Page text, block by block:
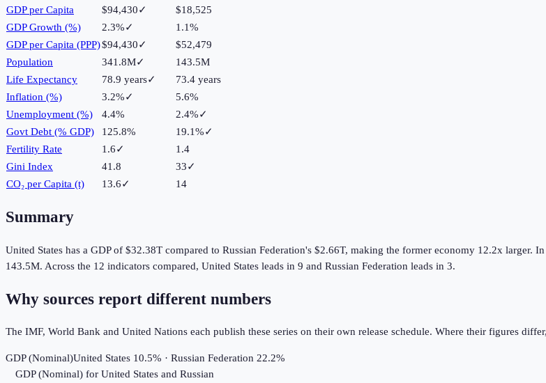
GDP per Capita
$94,430✓
$18,525
GDP Growth (%)
2.3%✓
1.1%
GDP per Capita (PPP)$94,430✓
$52,479
Population
341.8M✓
143.5M
Life Expectancy
78.9 years✓
73.4 years
Inflation (%)
3.2%✓
5.6%
Unemployment (%)
4.4% 2.4%✓
Govt Debt (% GDP)
125.8% 19.1%✓
Fertility Rate
1.6✓
1.4
Gini Index
41.8 33✓
CO₂ per Capita (t)
13.6✓ 14
Summary
United States has a GDP of $32.38T compared to Russian Federation's $2.66T, making the former economy 12.2x larger. In
143.5M. Across the 12 indicators compared, United States leads in 9 and Russian Federation leads in 3.
Why sources report different numbers
The IMF, World Bank and United Nations each publish these series on their own release schedule. Where their figures
GDP (Nominal)United States 10.5% · Russian Federation 22.2%
GDP (Nominal)for United Statesand Russian